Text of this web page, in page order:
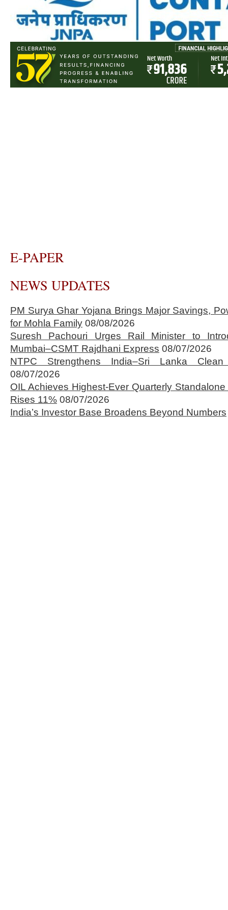
E-PAPER
NEWS UPDATES
PM Surya Ghar Yojana Brings Major Savings,
for Mohla Family 08/08/2026
Suresh Pachouri Urges Rail Minister to
Mumbai–CSMT Rajdhani Express 08/07/2026
NTPC Strengthens India–Sri Lanka
08/07/2026
OIL Achieves Highest-Ever Quarterly
Rises 11% 08/07/2026
India’s Investor Base Broadens Beyond Numbers